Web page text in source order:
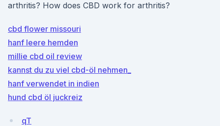
arthritis? How does CBD work for arthritis?
cbd flower missouri
hanf leere hemden
millie cbd oil review
kannst du zu viel cbd-öl nehmen_
hanf verwendet in indien
hund cbd öl juckreiz
qT